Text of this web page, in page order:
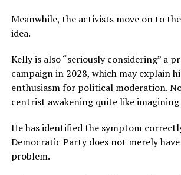
Meanwhile, the activists move on to
idea.
Kelly is also “seriously considering” a
campaign in 2028, which may explain
enthusiasm for political moderation.
centrist awakening quite like
He has identified the symptom
Democratic Party does not merely have
problem.